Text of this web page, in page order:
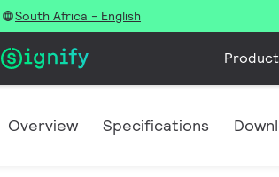
South Africa - English
Overview Specifications